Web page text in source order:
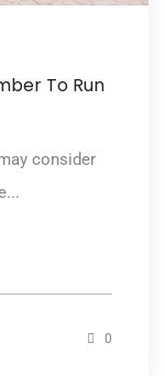
To Run
consider
0